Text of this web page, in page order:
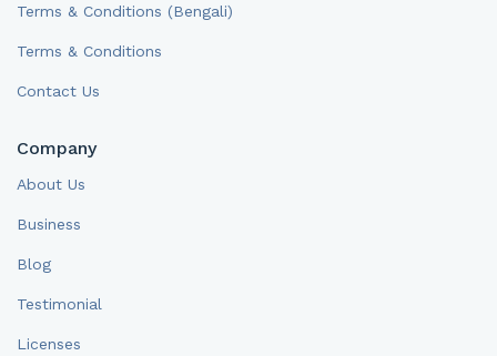
Terms & Conditions (Bengali)
Terms & Conditions
Contact Us
Company
About Us
Business
Blog
Testimonial
Licenses